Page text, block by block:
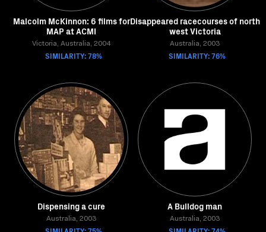
Malcolm McKinnon: 6 films for
MAP at ACMI
Victoria, Australia, 2004
SIMILARITY: 78%
Disappeared racecourses of north
west Victoria
Australia, 2003
SIMILARITY: 76%
Dispensing a cure
Australia, 2003
A Bulldog man
Australia, 2003